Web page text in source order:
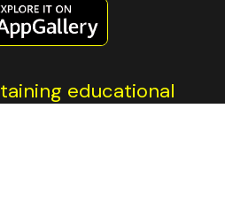
educational